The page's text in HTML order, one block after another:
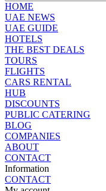
HOME
UAE NEWS
UAE GUIDE
HOTELS
THE BEST DEALS
TOURS
FLIGHTS
CARS RENTAL
HUB
DISCOUNTS
PUBLIC CATERING
BLOG
COMPANIES
ABOUT
CONTACT
Information
CONTACT